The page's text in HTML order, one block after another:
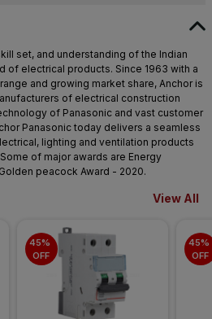
set, and understanding of the Indian
of electrical products. Since 1963 with a
and growing market share, Anchor is
of electrical construction
of Panasonic and vast customer
Panasonic today delivers a seamless
lighting and ventilation products
of major awards are Energy
peacock Award - 2020.
View All
45%
OFF
45%
OFF